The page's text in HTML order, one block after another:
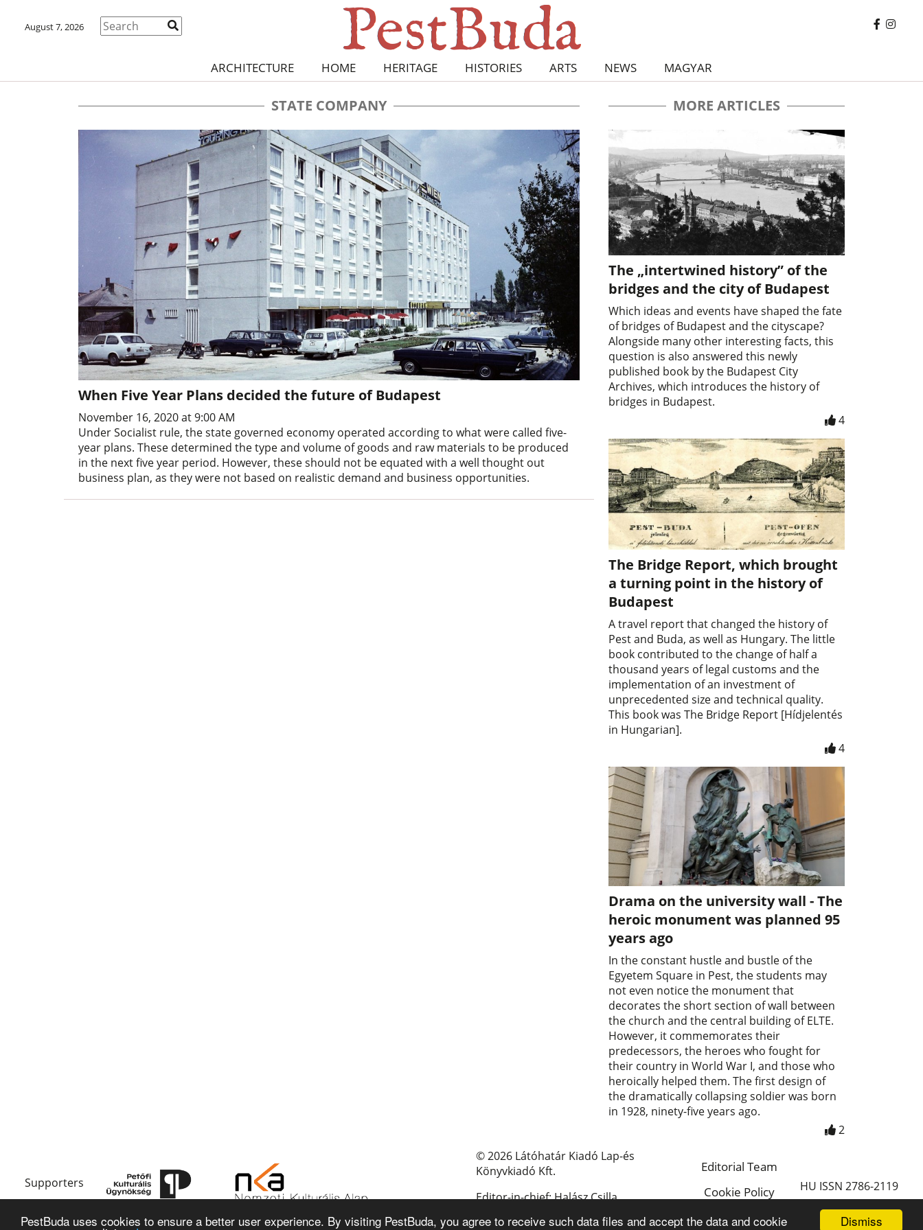
Dismiss
PestBuda uses cookies to ensure a better user experience. By visiting PestBuda, you agree to receive such data files and accept the data and cookie
August 7, 2026
ARCHITECTURE HOME HERITAGE HISTORIES ARTS NEWS MAGYAR
STATE COMPANY
When Five Year Plans decided the future of Budapest
November 16, 2020 at 9:00 AM
Under Socialist rule, the state governed economy operated according to what were called five-
year plans. These determined the type and volume of goods and raw materials to be produced
in the next five year period. However, these should not be equated with a well thought out
business plan, as they were not based on realistic demand and business opportunities.
MORE ARTICLES
The „intertwined history” of the
bridges and the city of Budapest
Which ideas and events have shaped the fate
of bridges of Budapest and the cityscape?
Alongside many other interesting facts, this
question is also answered this newly
published book by the Budapest City
Archives, which introduces the history of
bridges in Budapest.
4
The Bridge Report, which brought
a turning point in the history of
Budapest
A travel report that changed the history of
Pest and Buda, as well as Hungary. The little
book contributed to the change of half a
thousand years of legal customs and the
implementation of an investment of
unprecedented size and technical quality.
This book was The Bridge Report [Hídjelentés
in Hungarian].
4
Drama on the university wall - The
heroic monument was planned 95
years ago
In the constant hustle and bustle of the
Egyetem Square in Pest, the students may
not even notice the monument that
decorates the short section of wall between
the church and the central building of ELTE.
However, it commemorates their
predecessors, the heroes who fought for
their country in World War I, and those who
heroically helped them. The first design of
the dramatically collapsing soldier was born
in 1928, ninety-five years ago.
2
Supporters
© 2026 Látóhatár Kiadó Lap-és
Könyvkiadó Kft.
Editor-in-chief: Halász Csilla
E-mail: pestbuda@pestbuda.hu
Editorial Team
Cookie Policy
Magyar
HU ISSN 2786-2119